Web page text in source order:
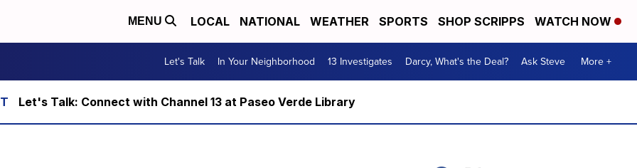
MENU LOCAL NATIONAL WEATHER SPORTS SHOP SCRIPPS WATCH NOW
Let's Talk In Your Neighborhood 13 Investigates Darcy, What's the Deal? Ask Steve More +
Let's Talk: Connect with Channel 13 at Paseo Verde Library